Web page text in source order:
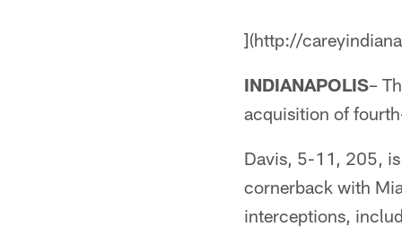
](http://
INDIANAPOLIS–
acquisition of
Davis, 5-11, 205,
cornerback with
interceptions,